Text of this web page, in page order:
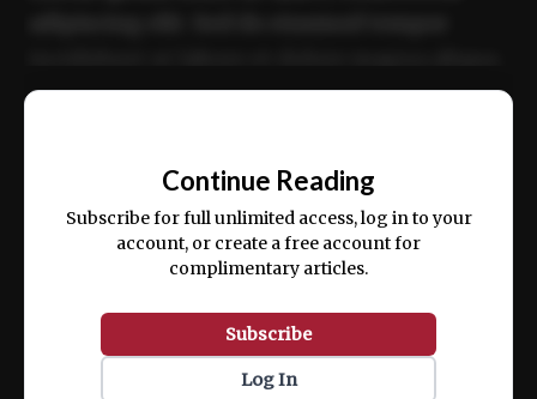
ex ea commodo consequat.
Continue Reading
Subscribe for full unlimited access, log in to your
account, or create a free account for
complimentary articles.
Subscribe
Log In